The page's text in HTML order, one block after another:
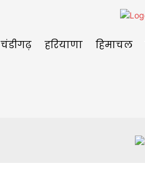
चंडीगढ़ हरियाणा हिमाचल